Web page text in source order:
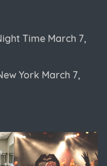
Time March 7,
York March 7,